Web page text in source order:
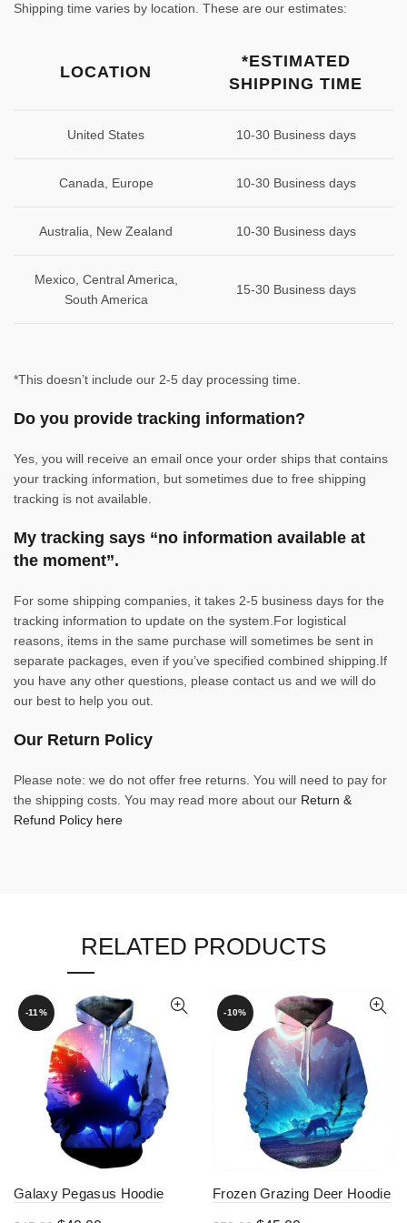
Shipping time varies by location. These are our estimates:
LOCATION
*ESTIMATED
SHIPPING TIME
United States 10-30 Business days
Canada, Europe 10-30 Business days
Australia, New Zealand 10-30 Business days
Mexico, Central America,
South America
15-30 Business days
*This doesn’t include our 2-5 day processing time.
Do you provide tracking information?
Yes, you will receive an email once your order ships that contains
your tracking information, but sometimes due to free shipping
tracking is not available.
My tracking says “no information available at
the moment”.
For some shipping companies, it takes 2-5 business days for the
tracking information to update on the system.For logistical
reasons, items in the same purchase will sometimes be sent in
separate packages, even if you’ve specified combined shipping.If
you have any other questions, please contact us and we will do
our best to help you out.
Our Return Policy
Please note: we do not offer free returns. You will need to pay for
the shipping costs. You may read more about our Return &
Refund Policy here
RELATED PRODUCTS
-11%
Galaxy Pegasus Hoodie
-10%
Frozen Grazing Deer Hoodie